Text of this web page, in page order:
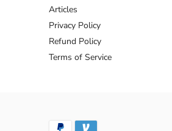
Articles
Privacy Policy
Refund Policy
Terms of Service